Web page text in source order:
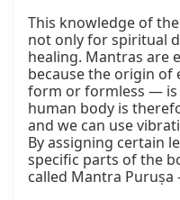
This knowledge of
not only for spiritual
healing. Mantras are
because the origin
form or formless — is
human body is
and we can use
By assigning certain
specific parts of the
called Mantra